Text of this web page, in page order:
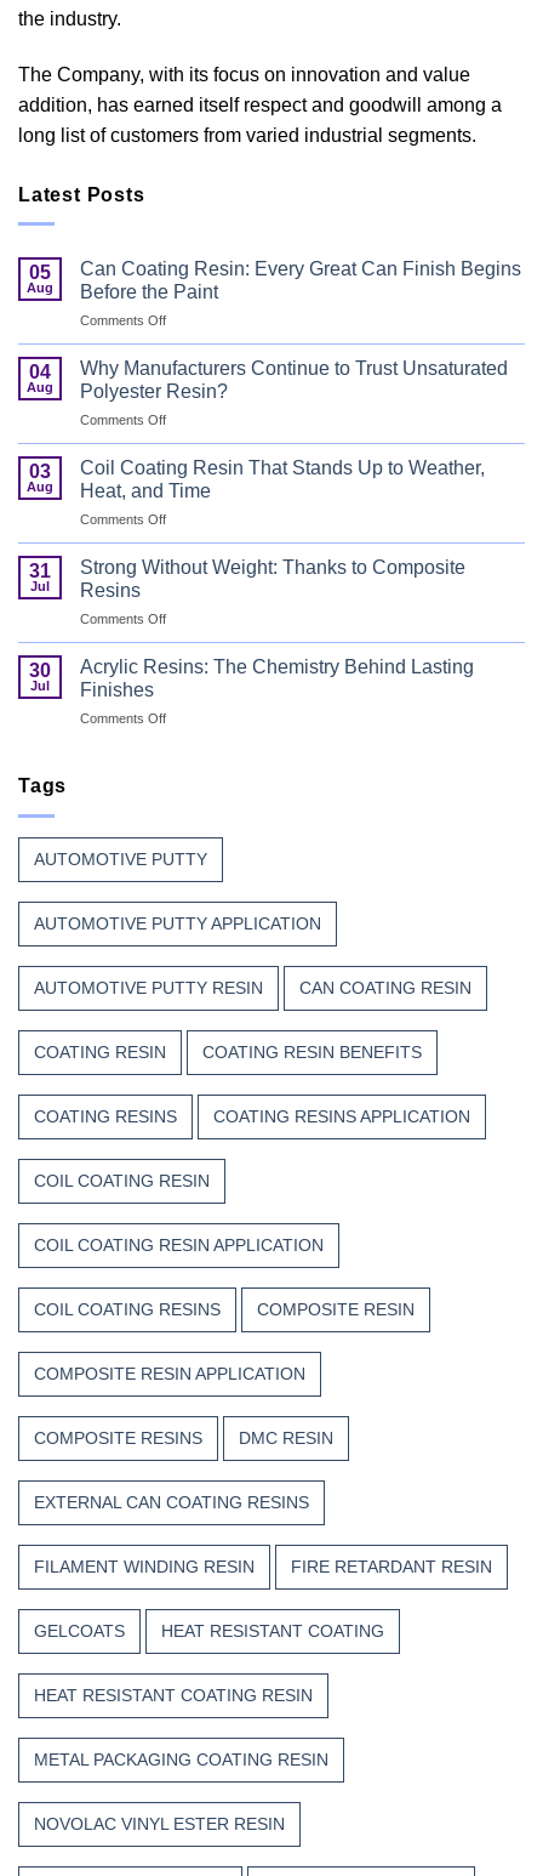
the industry.
The Company, with its focus on innovation and value
addition, has earned itself respect and goodwill among a
long list of customers from varied industrial segments.
Latest Posts
05
Aug
Can Coating Resin: Every Great Can Finish Begins
Before the Paint
Comments Offon
Coating
Resin:
Every
Great
Can
Finish
Begins
Paint
04
Aug
Why Manufacturers Continue to Trust Unsaturated
Polyester Resin?
Comments Offon
Manufacturers
Continue
to
Trust
Unsaturated
Polyester
03
Aug
Coil Coating Resin That Stands Up to Weather,
Heat, and Time
Comments Offon
Coating
Stands
Up
to
31
Jul
Strong Without Weight: Thanks to Composite
Resins
Comments Offon
Without
to
30
Jul
Acrylic Resins: The Chemistry Behind Lasting
Finishes
Comments Offon
Lasting
Finishes
Tags
AUTOMOTIVE PUTTY
AUTOMOTIVE PUTTY APPLICATION
AUTOMOTIVE PUTTY RESIN CAN COATING RESIN
COATING RESIN COATING RESIN BENEFITS
COATING RESINS COATING RESINS APPLICATION
COIL COATING RESIN
COIL COATING RESIN APPLICATION
COIL COATING RESINS COMPOSITE RESIN
COMPOSITE RESIN APPLICATION
COMPOSITE RESINS DMC RESIN
EXTERNAL CAN COATING RESINS
FILAMENT WINDING RESIN FIRE RETARDANT RESIN
GELCOATS HEAT RESISTANT COATING
HEAT RESISTANT COATING RESIN
METAL PACKAGING COATING RESIN
NOVOLAC VINYL ESTER RESIN